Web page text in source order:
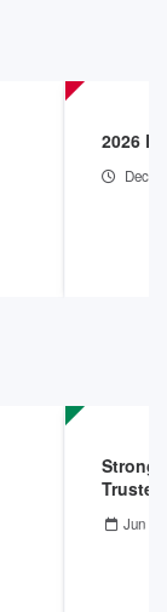
2026
Dec
Jun